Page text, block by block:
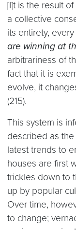
[I]t is the result
a collective
its entirety,
are winning at
arbitrariness of
fact that it is
evolve, it
(215).
This system is
described as
latest trends to
houses are first
trickles down to
up by popular
Over time,
to change;